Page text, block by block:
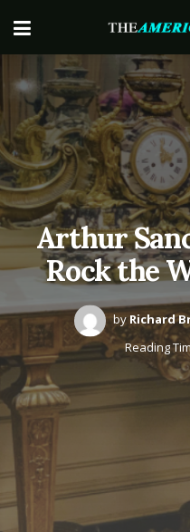
Arthur
Rock the
by Richard
Reading